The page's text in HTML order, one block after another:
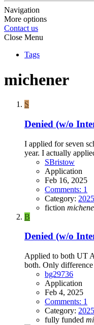
Navigation
More options
Contact us
Close Menu
Tags
michener
S
Denied (w/o
I applied for seven
year. I actually
SBristow
Application
Feb 16, 2025
Comments: 1
Category:
fiction
B
Denied (w/o
Applied to both UT
both. Only difference
bg29736
Application
Feb 4, 2025
Comments: 1
Category:
fully funded